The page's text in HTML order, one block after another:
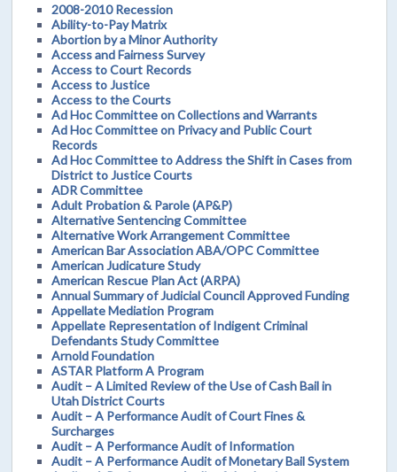
2008-2010 Recession
Ability-to-Pay Matrix
Abortion by a Minor Authority
Access and Fairness Survey
Access to Court Records
Access to Justice
Access to the Courts
Ad Hoc Committee on Collections and Warrants
Ad Hoc Committee on Privacy and Public Court
Records
Ad Hoc Committee to Address the Shift in Cases from
District to Justice Courts
ADR Committee
Adult Probation & Parole (AP&P)
Alternative Sentencing Committee
Alternative Work Arrangement Committee
American Bar Association ABA/OPC Committee
American Judicature Study
American Rescue Plan Act (ARPA)
Annual Summary of Judicial Council Approved Funding
Appellate Mediation Program
Appellate Representation of Indigent Criminal
Defendants Study Committee
Arnold Foundation
ASTAR Platform A Program
Audit – A Limited Review of the Use of Cash Bail in
Utah District Courts
Audit – A Performance Audit of Court Fines &
Surcharges
Audit – A Performance Audit of Information
Audit – A Performance Audit of Monetary Bail System